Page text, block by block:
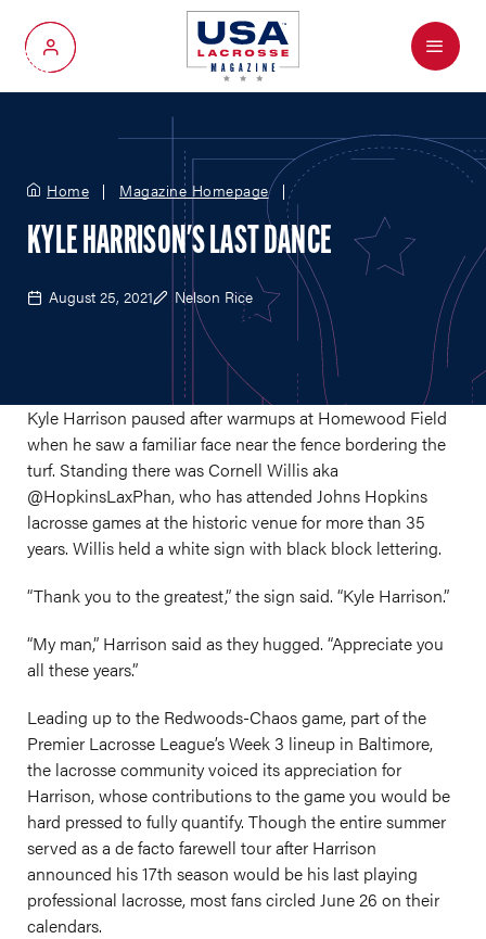
My Account
Menu
Home Magazine Homepage
KYLE HARRISON'S LAST DANCE
August 25, 2021 Nelson Rice
Kyle Harrison paused after warmups at Homewood Field
when he saw a familiar face near the fence bordering the
turf. Standing there was Cornell Willis aka
@HopkinsLaxPhan, who has attended Johns Hopkins
lacrosse games at the historic venue for more than 35
years. Willis held a white sign with black block lettering.
“Thank you to the greatest,” the sign said. “Kyle Harrison.”
“My man,” Harrison said as they hugged. “Appreciate you
all these years.”
Leading up to the Redwoods-Chaos game, part of the
Premier Lacrosse League’s Week 3 lineup in Baltimore,
the lacrosse community voiced its appreciation for
Harrison, whose contributions to the game you would be
hard pressed to fully quantify. Though the entire summer
served as a de facto farewell tour after Harrison
announced his 17th season would be his last playing
professional lacrosse, most fans circled June 26 on their
calendars.